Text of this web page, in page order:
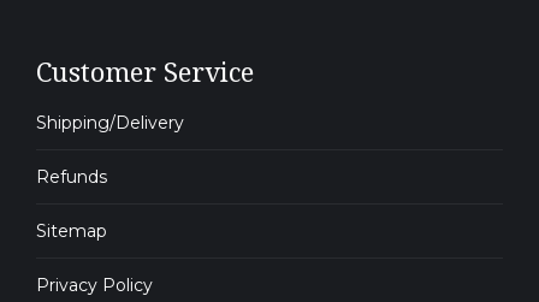
Customer Service
Shipping/Delivery
Refunds
Sitemap
Privacy Policy